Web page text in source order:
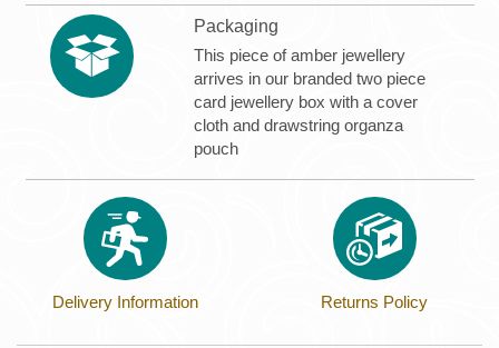
Packaging
This piece of amber jewellery
arrives in our branded two piece
card jewellery box with a cover
cloth and drawstring organza
pouch
Delivery Information Returns Policy